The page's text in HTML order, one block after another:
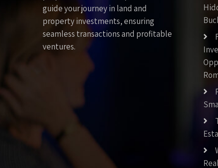
guide your journey in land and
property investments, ensuring
seamless transactions and profitable
ventures.